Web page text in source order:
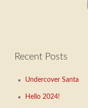
Recent Posts
Undercover Santa
Hello 2024!